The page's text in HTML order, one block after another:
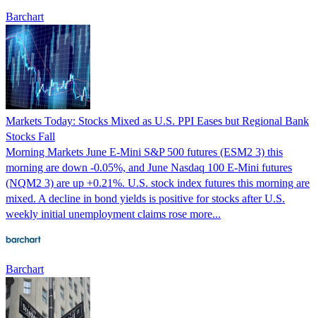
Barchart
Markets Today: Stocks Mixed as U.S. PPI Eases but Regional Bank
Stocks Fall
Morning Markets June E-Mini S&P 500 futures (ESM2 3) this
morning are down -0.05%, and June Nasdaq 100 E-Mini futures
(NQM2 3) are up +0.21%. U.S. stock index futures this morning are
mixed. A decline in bond yields is positive for stocks after U.S.
weekly initial unemployment claims rose more...
Barchart